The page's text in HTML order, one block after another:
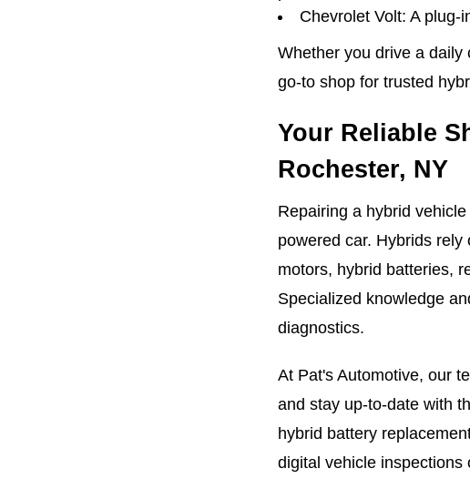
Chevrolet Volt: A plug-
Whether you drive a daily
go-to shop for trusted
Your Reliable
Rochester, NY
Repairing a hybrid
powered car. Hybrids
motors, hybrid batteries,
Specialized knowledge
diagnostics.
At Pat's Automotive, our
and stay up-to-date with
hybrid battery
digital vehicle inspections